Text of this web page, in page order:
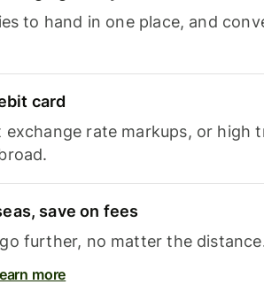
to hand in one place, and
card
exchange rate markups, or high
save on fees
further, no matter the
more